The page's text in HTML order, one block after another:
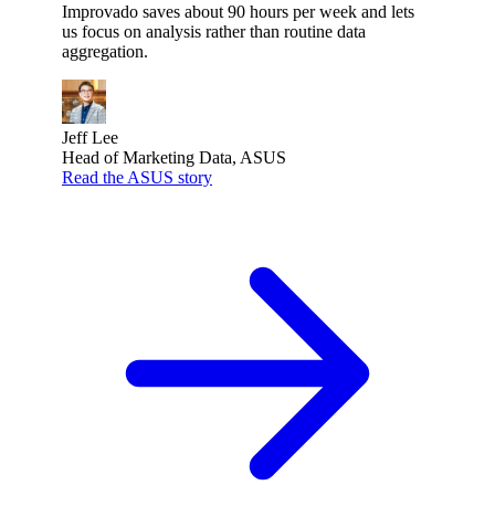
Improvado saves about 90 hours per week and lets
us focus on analysis rather than routine data
aggregation.
Jeff Lee
Head of Marketing Data, ASUS
Read the ASUS story